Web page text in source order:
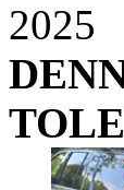
2025